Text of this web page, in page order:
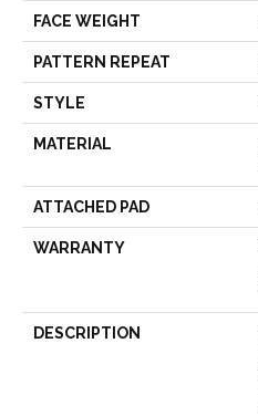
FACE WEIGHT
PATTERN REPEAT
STYLE
MATERIAL
ATTACHED PAD
WARRANTY
DESCRIPTION